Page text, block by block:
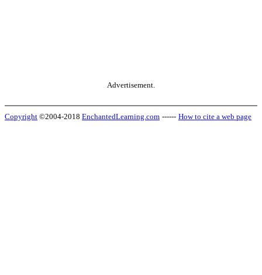
Advertisement.
Copyright ©2004-2018 EnchantedLearning.com ------ How to cite a web page